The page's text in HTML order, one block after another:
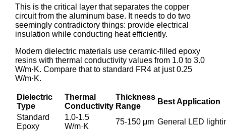
This is the critical layer that separates the copper
circuit from the aluminum base. It needs to do two
seemingly contradictory things: provide electrical
insulation while conducting heat efficiently.
Modern dielectric materials use ceramic-filled epoxy
resins with thermal conductivity values from 1.0 to 3.0
W/m·K. Compare that to standard FR4 at just 0.25
W/m·K.
Dielectric
Type
Thermal
Conductivity
Thickness
Range
Best Application
Standard
Epoxy
1.0-1.5
W/m·K
75-150 μm General LED